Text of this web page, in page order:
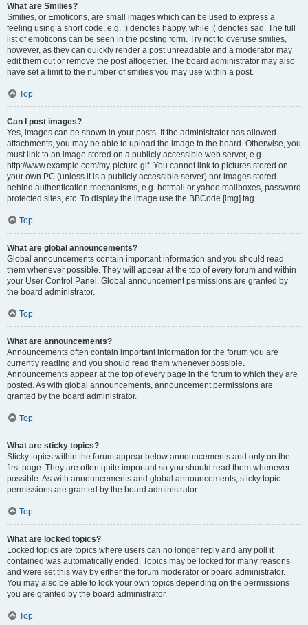
What are Smilies?
Smilies, or Emoticons, are small images which can be used to express a
feeling using a short code, e.g. :) denotes happy, while :( denotes sad. The full
list of emoticons can be seen in the posting form. Try not to overuse smilies,
however, as they can quickly render a post unreadable and a moderator may
edit them out or remove the post altogether. The board administrator may also
have set a limit to the number of smilies you may use within a post.
Top
Can I post images?
Yes, images can be shown in your posts. If the administrator has allowed
attachments, you may be able to upload the image to the board. Otherwise, you
must link to an image stored on a publicly accessible web server, e.g.
http://www.example.com/my-picture.gif. You cannot link to pictures stored on
your own PC (unless it is a publicly accessible server) nor images stored
behind authentication mechanisms, e.g. hotmail or yahoo mailboxes, password
protected sites, etc. To display the image use the BBCode [img] tag.
Top
What are global announcements?
Global announcements contain important information and you should read
them whenever possible. They will appear at the top of every forum and within
your User Control Panel. Global announcement permissions are granted by
the board administrator.
Top
What are announcements?
Announcements often contain important information for the forum you are
currently reading and you should read them whenever possible.
Announcements appear at the top of every page in the forum to which they are
posted. As with global announcements, announcement permissions are
granted by the board administrator.
Top
What are sticky topics?
Sticky topics within the forum appear below announcements and only on the
first page. They are often quite important so you should read them whenever
possible. As with announcements and global announcements, sticky topic
permissions are granted by the board administrator.
Top
What are locked topics?
Locked topics are topics where users can no longer reply and any poll it
contained was automatically ended. Topics may be locked for many reasons
and were set this way by either the forum moderator or board administrator.
You may also be able to lock your own topics depending on the permissions
you are granted by the board administrator.
Top